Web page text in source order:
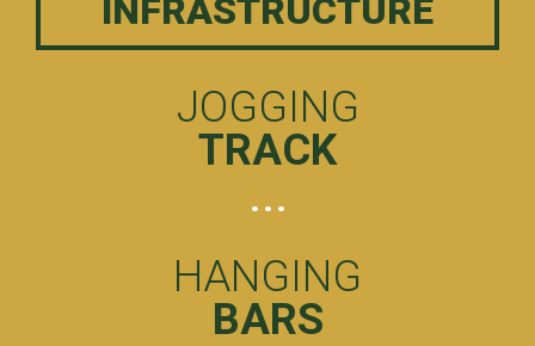
INFRASTRUCTURE
JOGGING
TRACK
HANGING
BARS